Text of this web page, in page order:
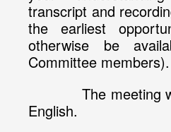
transcript and
the earliest
otherwise be
Committee members).
The meeting will
English.